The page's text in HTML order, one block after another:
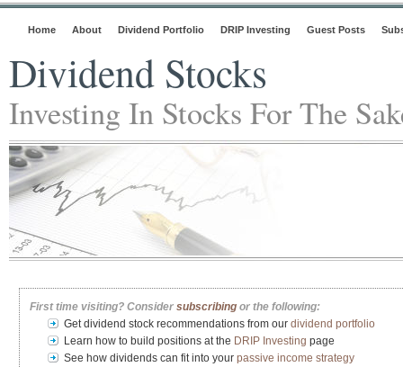
Home About Dividend Portfolio DRIP Investing Guest Posts
Dividend Stocks
Investing In Stocks For The
First time visiting? Consider subscribing or the following:
Get dividend stock recommendations from our dividend portfolio
Learn how to build positions at the DRIP Investing page
See how dividends can fit into your passive income strategy